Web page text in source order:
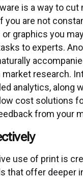
is a way to cut
you are not
graphics you
to experts.
research.
analytics, along
cost solutions
from your
use of print is
that offer deeper